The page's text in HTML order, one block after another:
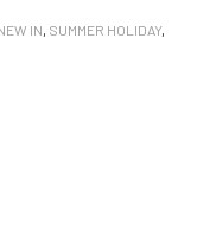
IN, SUMMER HOLIDAY,